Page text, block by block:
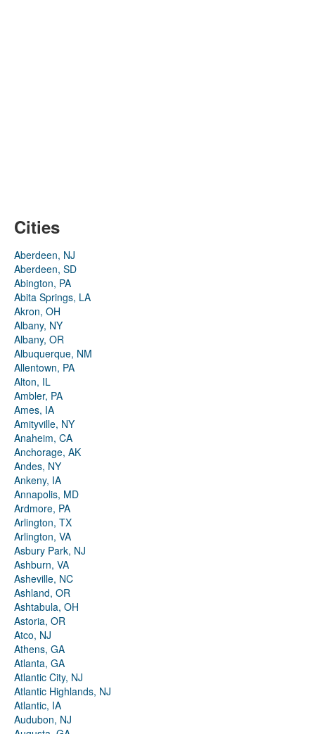
Cities
Aberdeen, NJ
Aberdeen, SD
Abington, PA
Abita Springs, LA
Akron, OH
Albany, NY
Albany, OR
Albuquerque, NM
Allentown, PA
Alton, IL
Ambler, PA
Ames, IA
Amityville, NY
Anaheim, CA
Anchorage, AK
Andes, NY
Ankeny, IA
Annapolis, MD
Ardmore, PA
Arlington, TX
Arlington, VA
Asbury Park, NJ
Ashburn, VA
Asheville, NC
Ashland, OR
Ashtabula, OH
Astoria, OR
Atco, NJ
Athens, GA
Atlanta, GA
Atlantic City, NJ
Atlantic Highlands, NJ
Atlantic, IA
Audubon, NJ